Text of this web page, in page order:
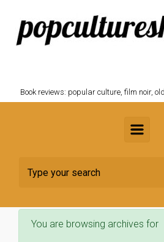
Skip to main content
Book reviews: popular culture, film noir,
You are browsing archives for